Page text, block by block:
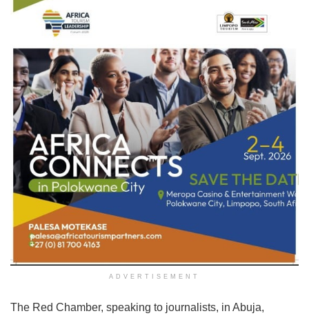
ADVERTISEMENT
The Red Chamber, speaking to journalists, in Abuja,